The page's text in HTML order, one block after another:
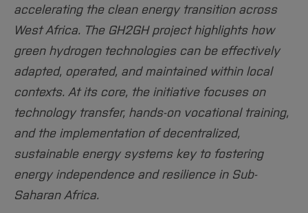
Institutes and Facilities
International
Home
accelerating the clean energy transition across
West Africa. The GH2GH project highlights how
green hydrogen technologies can be effectively
adapted, operated, and maintained within local
contexts. At its core, the initiative focuses on
technology transfer, hands-on vocational training,
and the implementation of decentralized,
sustainable energy systems key to fostering
energy independence and resilience in Sub-
Saharan Africa.